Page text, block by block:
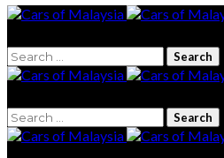
Search
for:
Search
for: